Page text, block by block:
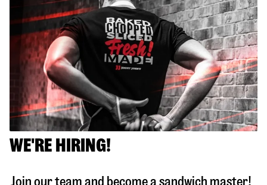
WE'RE HIRING!
Join our team and become a sandwich master!